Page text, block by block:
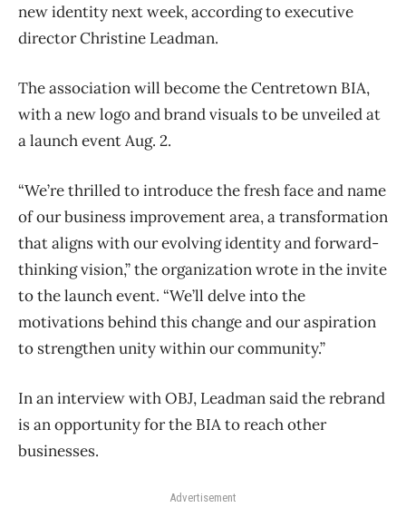
new identity next week, according to executive
director Christine Leadman.
The association will become the Centretown BIA,
with a new logo and brand visuals to be unveiled at
a launch event Aug. 2.
“We’re thrilled to introduce the fresh face and name
of our business improvement area, a transformation
that aligns with our evolving identity and forward-
thinking vision,” the organization wrote in the invite
to the launch event. “We’ll delve into the
motivations behind this change and our aspiration
to strengthen unity within our community.”
In an interview with OBJ, Leadman said the rebrand
is an opportunity for the BIA to reach other
businesses.
Advertisement